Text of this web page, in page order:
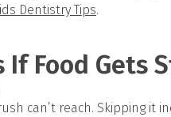
Dentistry Tips.
If Food Gets
can’t reach. Skipping it